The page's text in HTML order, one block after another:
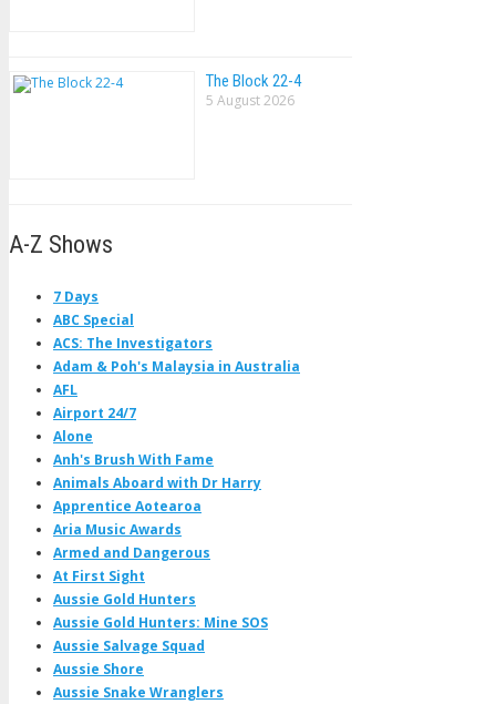
The Block 22-4
5 August 2026
A-Z Shows
7 Days
ABC Special
ACS: The Investigators
Adam & Poh's Malaysia in Australia
AFL
Airport 24/7
Alone
Anh's Brush With Fame
Animals Aboard with Dr Harry
Apprentice Aotearoa
Aria Music Awards
Armed and Dangerous
At First Sight
Aussie Gold Hunters
Aussie Gold Hunters: Mine SOS
Aussie Salvage Squad
Aussie Shore
Aussie Snake Wranglers